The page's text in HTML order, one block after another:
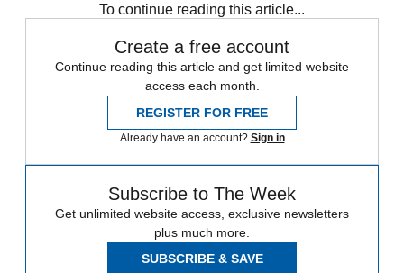
To continue reading this article...
Create a free account
Continue reading this article and get limited website
access each month.
REGISTER FOR FREE
Already have an account? Sign in
Subscribe to The Week
Get unlimited website access, exclusive newsletters
plus much more.
SUBSCRIBE & SAVE